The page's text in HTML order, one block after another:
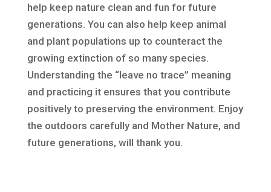
help keep nature clean and fun for future
generations. You can also help keep animal
and plant populations up to counteract the
growing extinction of so many species.
Understanding the “leave no trace” meaning
and practicing it ensures that you contribute
positively to preserving the environment. Enjoy
the outdoors carefully and Mother Nature, and
future generations, will thank you.